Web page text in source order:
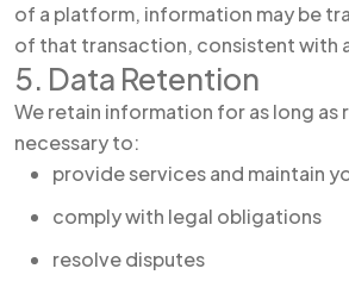
of a platform, information may be
of that transaction, consistent with
5. Data Retention
We retain information for as long as
necessary to:
provide services and maintain
comply with legal obligations
resolve disputes